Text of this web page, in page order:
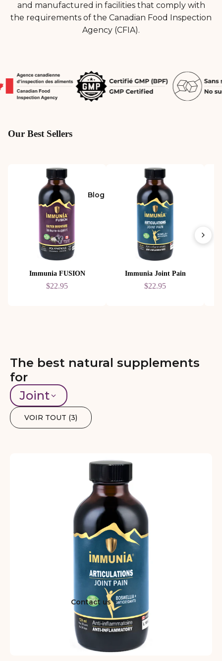
Blog
Contact us
and manufactured in facilities that comply with
the requirements of the Canadian Food Inspection
Agency (CFIA).
Our Best Sellers
Immunia FUSION
$22.95
Immunia Joint Pain
$22.95
The best natural supplements
for
Joint
VOIR TOUT (3)